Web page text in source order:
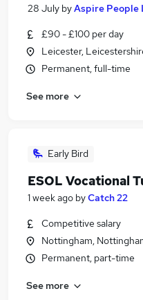
28 July byAspire People
£90 - £100 per day
Leicester,
Permanent, full-time
See more
Early Bird
ESOL Vocational
1 week ago byCatch 22
Competitive salary
Nottingham,
Permanent, part-time
See more